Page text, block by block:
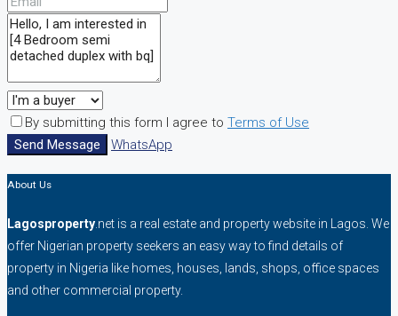
By submitting this form I agree to Terms of Use
Send Message
WhatsApp
About Us
Lagosproperty .net is a real estate and property website in Lagos. We
offer Nigerian property seekers an easy way to find details of
property in Nigeria like homes, houses, lands, shops, office spaces
and other commercial property.